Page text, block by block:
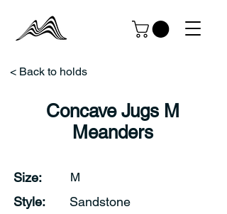
< Back to holds
Concave Jugs M
Meanders
Size: M
Style:
Sandstone